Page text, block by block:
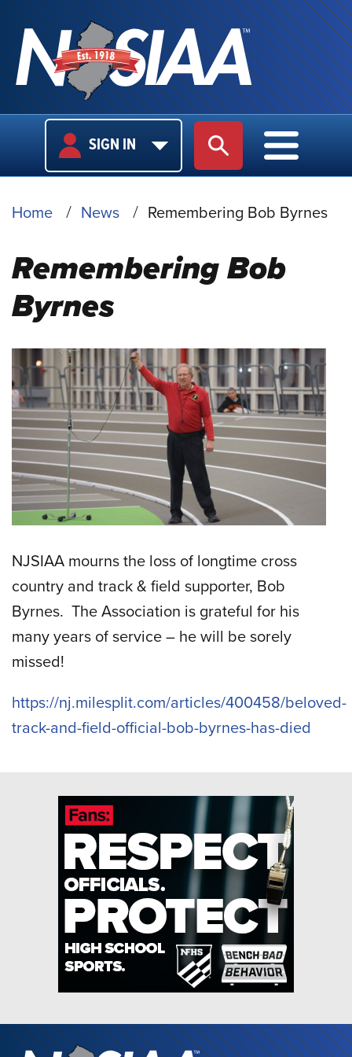
USER
LOGIN
SIGN IN SITE SEARCH
MAIN
MAIN
BREADCRUMB
Home News Remembering Bob Byrnes
Remembering Bob
Byrnes
NJSIAA mourns the loss of longtime cross
country and track & field supporter, Bob
Byrnes. The Association is grateful for his
many years of service – he will be sorely
missed!
https://nj.milesplit.com/articles/400458/beloved-
track-and-field-official-bob-byrnes-has-died